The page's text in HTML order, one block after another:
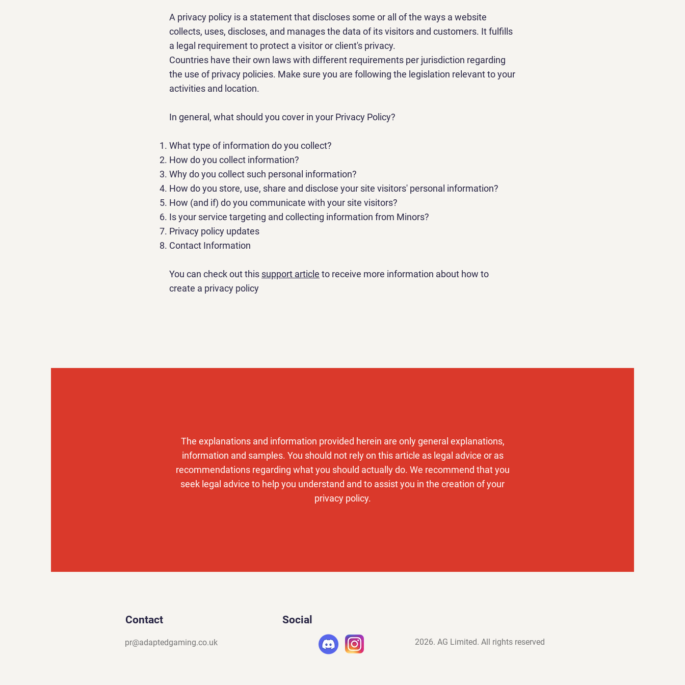
A privacy policy is a statement that discloses some or all of the ways a website
collects, uses, discloses, and manages the data of its visitors and customers. It fulfills
a legal requirement to protect a visitor or client's privacy.
Countries have their own laws with different requirements per jurisdiction regarding
the use of privacy policies. Make sure you are following the legislation relevant to your
activities and location.
In general, what should you cover in your Privacy Policy?
What type of information do you collect?
How do you collect information?
Why do you collect such personal information?
How do you store, use, share and disclose your site visitors' personal information?
How (and if) do you communicate with your site visitors?
Is your service targeting and collecting information from Minors?
Privacy policy updates
Contact Information
You can check out this support article to receive more information about how to
create a privacy policy
The explanations and information provided herein are only general explanations,
information and samples. You should not rely on this article as legal advice or as
recommendations regarding what you should actually do. We recommend that you
seek legal advice to help you understand and to assist you in the creation of your
privacy policy.
Contact
pr@adaptedgaming.co.uk 2026. AG Limited. All rights reserved
Social